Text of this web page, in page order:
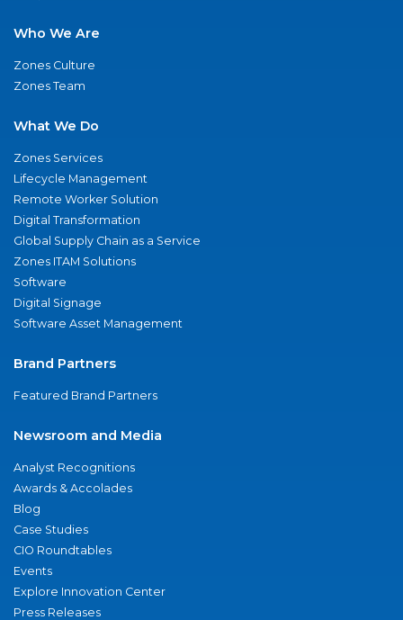
Who We Are
Zones Culture
Zones Team
What We Do
Zones Services
Lifecycle Management
Remote Worker Solution
Digital Transformation
Global Supply Chain as a Service
Zones ITAM Solutions
Software
Digital Signage
Software Asset Management
Brand Partners
Featured Brand Partners
Newsroom and Media
Analyst Recognitions
Awards & Accolades
Blog
Case Studies
CIO Roundtables
Events
Explore Innovation Center
Press Releases